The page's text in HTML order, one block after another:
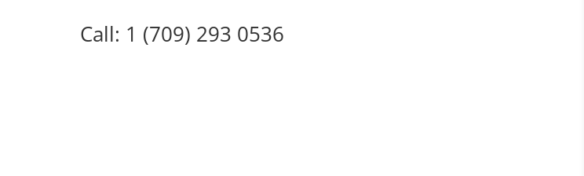
Call: 1 (709) 293 0536